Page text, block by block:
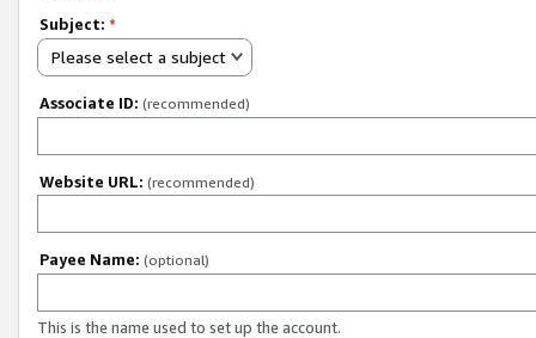
Subject: *
Please select a subject
Associate ID: (recommended)
Website URL: (recommended)
Payee Name: (optional)
This is the name used to set up the account.